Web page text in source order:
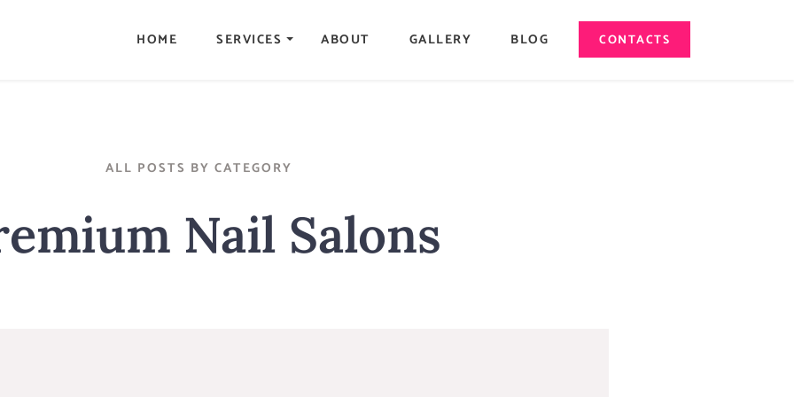
HOME SERVICES ABOUT GALLERY BLOG CONTACTS
ALL POSTS BY CATEGORY
Nail Salons